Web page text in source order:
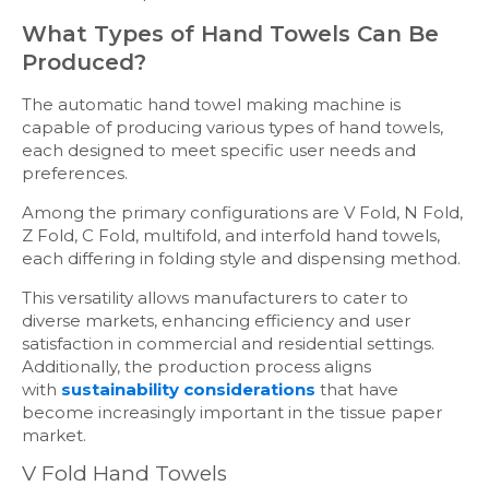
What Types of Hand Towels Can Be
Produced?
The automatic hand towel making machine is
capable of producing various types of hand towels,
each designed to meet specific user needs and
preferences.
Among the primary configurations are V Fold, N Fold,
Z Fold, C Fold, multifold, and interfold hand towels,
each differing in folding style and dispensing method.
This versatility allows manufacturers to cater to
diverse markets, enhancing efficiency and user
satisfaction in commercial and residential settings.
Additionally, the production process aligns
with sustainability considerations that have
become increasingly important in the tissue paper
market.
V Fold Hand Towels